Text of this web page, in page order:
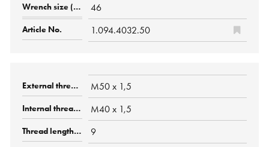
46
1.094.4032.50
M50 x 1,5
M40 x 1,5
9